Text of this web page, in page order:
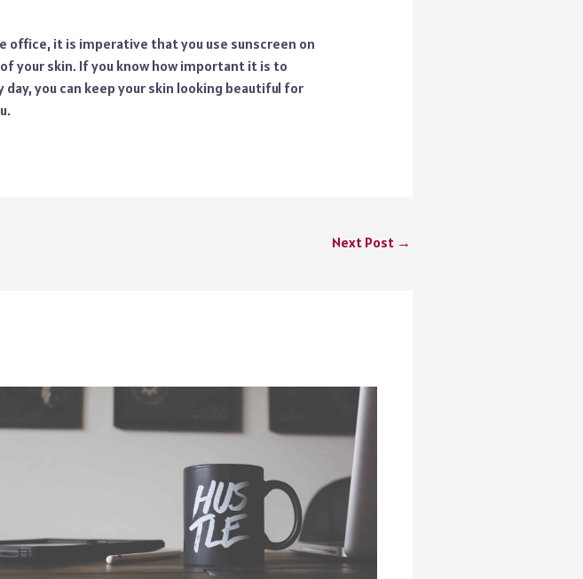
office, it is imperative that you use sunscreen on
your skin. If you know how important it is to
you can keep your skin looking beautiful for
Next Post →